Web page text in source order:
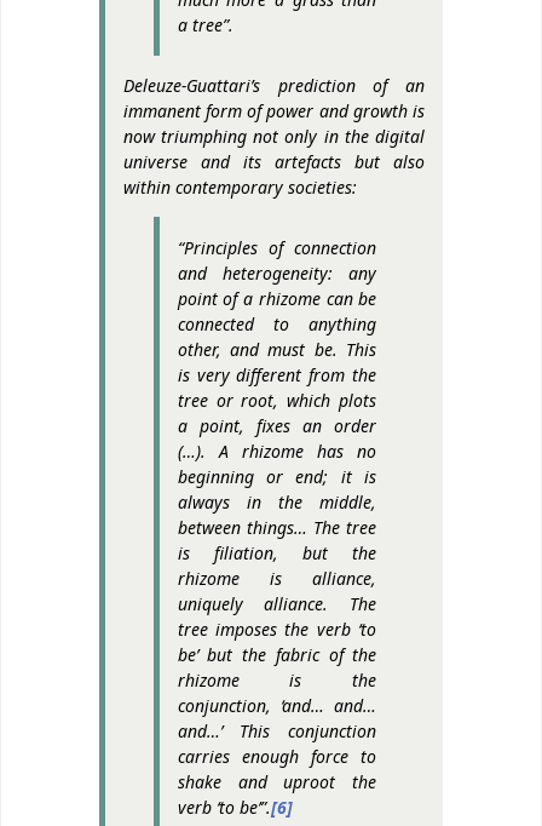
a tree”.
Deleuze-Guattari’s prediction of an
immanent form of power and growth is
now triumphing not only in the digital
universe and its artefacts but also
within contemporary societies:
“Principles of connection
and heterogeneity: any
point of a rhizome can be
connected to anything
other, and must be. This
is very different from the
tree or root, which plots
a point, fixes an order
(…). A rhizome has no
beginning or end; it is
always in the middle,
between things… The tree
is filiation, but the
rhizome is alliance,
uniquely alliance. The
tree imposes the verb ‘to
be’ but the fabric of the
rhizome is the
conjunction, ‘and… and…
and…’ This conjunction
carries enough force to
shake and uproot the
verb ‘to be’”.[6]